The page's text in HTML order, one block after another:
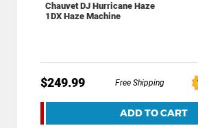
Chauvet DJ Hurricane Haze
1DX Haze Machine
$249.99 Free Shipping
ADD TO CART